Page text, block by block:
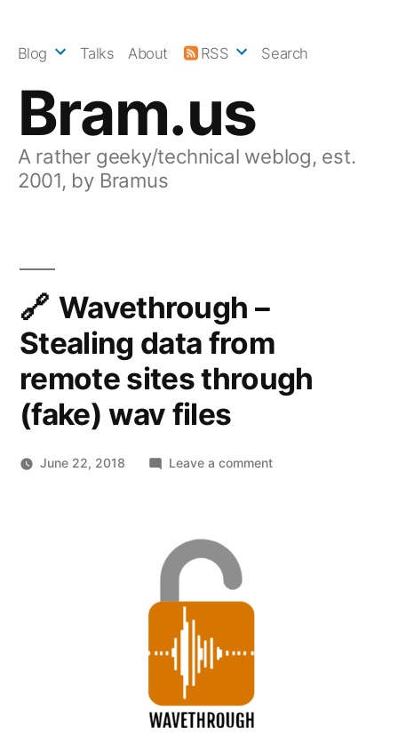
Bram.us
A rather geeky/technical weblog, est.
2001, by Bramus
Blog Talks About RSS Search
Wavethrough –
Stealing data from
remote sites through
(fake) wav files
June 22, 2018 Leave a commenton